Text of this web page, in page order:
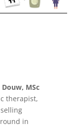
MSc
therapist,
in